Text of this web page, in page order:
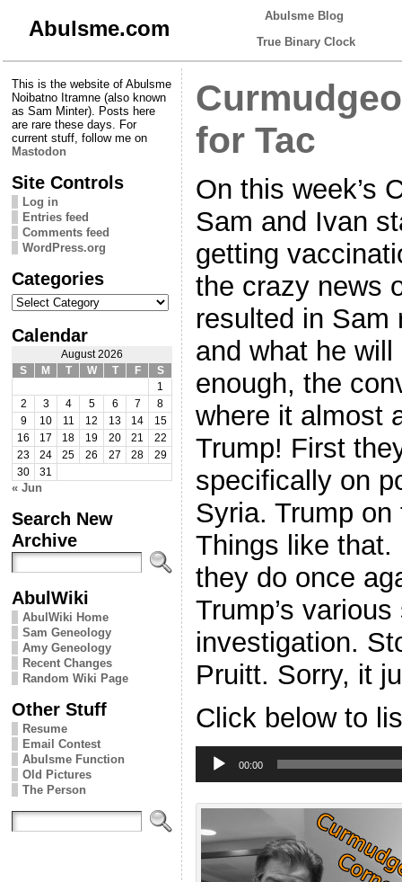
Abulsme.com
Abulsme Blog
True Binary Clock
This is the website of Abulsme
Noibatno Itramne (also known
as Sam Minter). Posts here
are rare these days. For
current stuff, follow me on
Mastodon
Site Controls
Log in
Entries feed
Comments feed
WordPress.org
Categories
Categories
Calendar
August 2026
S
M T W T F
S
1
2
3 4 5 6 7
8
9
10 11 12 13 14
15
16
17 18 19 20 21
22
23
24 25 26 27 28
29
30
31
« Jun
Search New
Archive
AbulWiki
AbulWiki Home
Sam Geneology
Amy Geneology
Recent Changes
Random Wiki Page
Other Stuff
Resume
Email Contest
Abulsme Function
Old Pictures
The Person
for Tac
On this week’s
Sam and Ivan
getting
the crazy news
resulted in Sam
and what he
enough, the
where it almost
Trump! First
specifically on
Syria. Trump
Things like
they do once
Trump’s
investigation.
Pruitt. Sorry, it
Click below to
Player
00:00